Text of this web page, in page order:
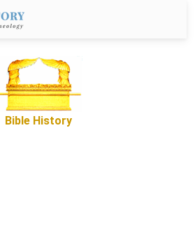
Bible History